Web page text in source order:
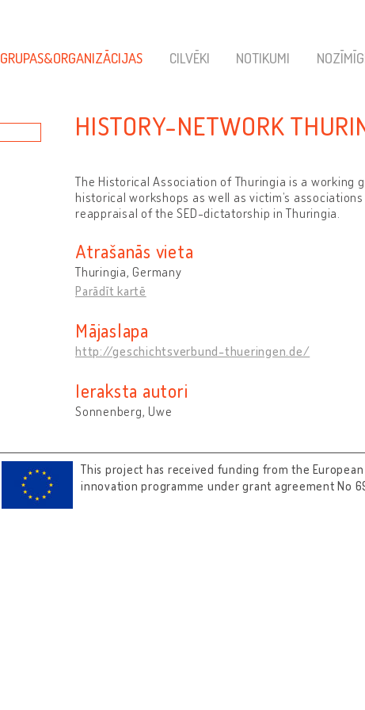
GRUPAS&ORGANIZĀCIJAS CILVĒKI NOTIKUMI
HISTORY-NETWORK
The Historical Association of Thuringia is a working
historical workshops as well as victim’s
reappraisal of the SED-dictatorship in Thuringia.
Atrašanās vieta
Thuringia, Germany
Parādīt kartē
Mājaslapa
http://geschichtsverbund-thueringen.de/
Ieraksta autori
Sonnenberg, Uwe
This project has received funding from the European
innovation programme under grant agreement No